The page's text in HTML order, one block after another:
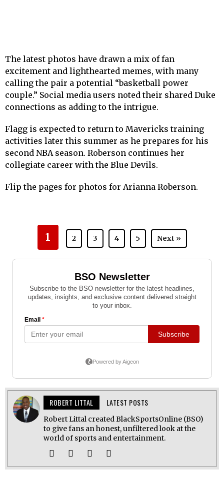
The latest photos have drawn a mix of fan
excitement and lighthearted memes, with many
calling the pair a potential “basketball power
couple.” Social media users noted their shared Duke
connections as adding to the intrigue.
Flagg is expected to return to Mavericks training
activities later this summer as he prepares for his
second NBA season. Roberson continues her
collegiate career with the Blue Devils.
Flip the pages for photos for Arianna Roberson.
1 2 3 4 5 Next »
ROBERT LITTAL LATEST POSTS
Robert Littal created BlackSportsOnline (BSO)
to give fans an honest, unfiltered look at the
world of sports and entertainment.